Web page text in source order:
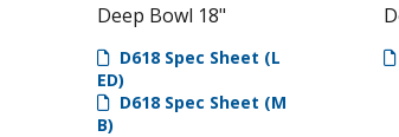
Deep Bowl 18"
D618 Spec Sheet (L
ED)
D618 Spec Sheet (M
B)